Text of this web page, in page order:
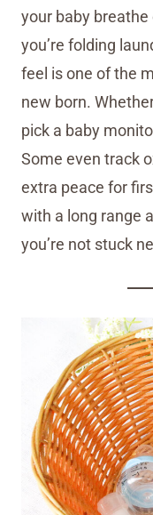
your baby
you’re folding
feel is one of the
new born.
pick a baby
Some even track
extra peace for
with a long range
you’re not stuck